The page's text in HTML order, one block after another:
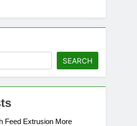
SEARCH
Feed Extrusion More